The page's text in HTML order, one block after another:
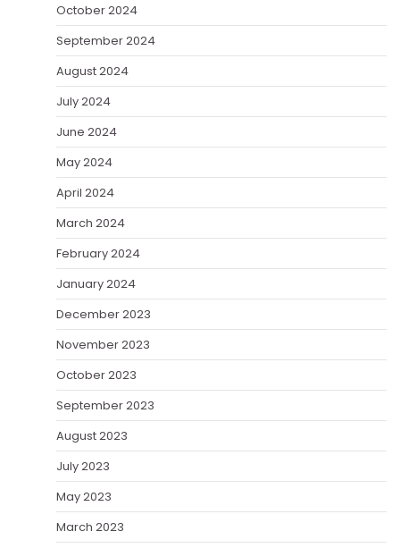
October 2024
September 2024
August 2024
July 2024
June 2024
May 2024
April 2024
March 2024
February 2024
January 2024
December 2023
November 2023
October 2023
September 2023
August 2023
July 2023
May 2023
March 2023